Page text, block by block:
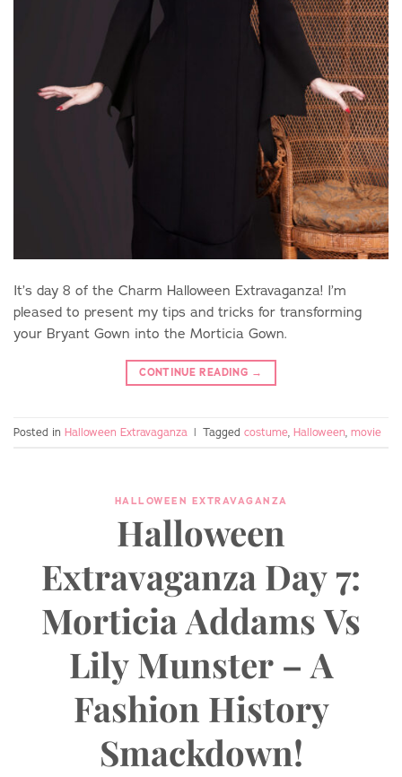
It’s day 8 of the Charm Halloween Extravaganza! I’m
pleased to present my tips and tricks for transforming
your Bryant Gown into the Morticia Gown.
CONTINUE READING →
Posted in Halloween Extravaganza | Tagged costume Halloween movie
HALLOWEEN EXTRAVAGANZA
Halloween
Extravaganza Day 7:
Morticia Addams Vs
Lily Munster – A
Fashion History
Smackdown!